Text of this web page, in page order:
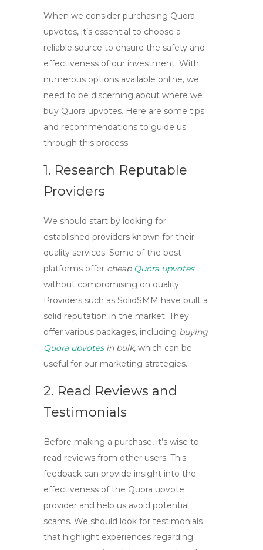
When we consider purchasing Quora
upvotes, it’s essential to choose a
reliable source to ensure the safety and
effectiveness of our investment. With
numerous options available online, we
need to be discerning about where we
buy Quora upvotes. Here are some tips
and recommendations to guide us
through this process.
1. Research Reputable
Providers
We should start by looking for
established providers known for their
quality services. Some of the best
platforms offer cheap Quora upvotes
without compromising on quality.
Providers such as SolidSMM have built a
solid reputation in the market. They
offer various packages, including buying
Quora upvotesin bulk, which can be
useful for our marketing strategies.
2. Read Reviews and
Testimonials
Before making a purchase, it’s wise to
read reviews from other users. This
feedback can provide insight into the
effectiveness of the Quora upvote
provider and help us avoid potential
scams. We should look for testimonials
that highlight experiences regarding